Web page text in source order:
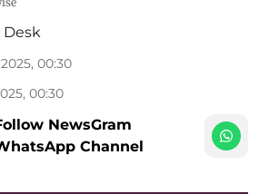
Desk
00:30
00:30
NewsGram
Channel